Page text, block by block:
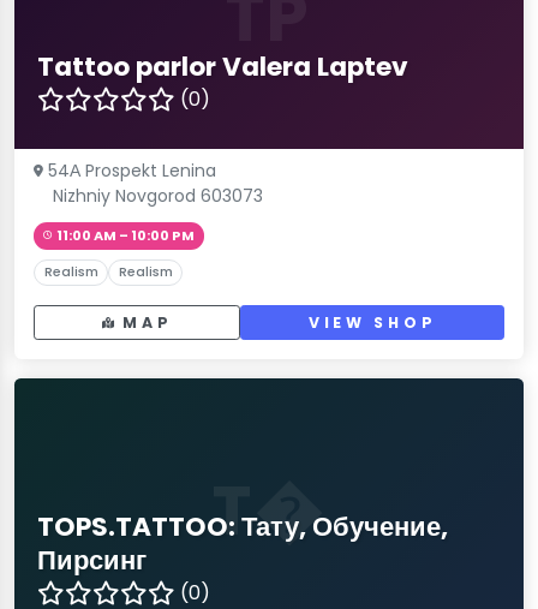
Tattoo parlor Valera Laptev
(0)
54А Prospekt Lenina
Nizhniy Novgorod 603073
11:00 AM – 10:00 PM
Realism Realism
MAP VIEW SHOP
T�
TOPS.TATTOO: Тату, Обучение,
Пирсинг
(0)